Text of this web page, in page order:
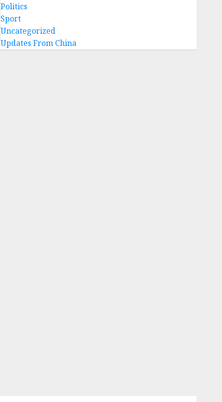
Politics
Sport
Uncategorized
Updates From China